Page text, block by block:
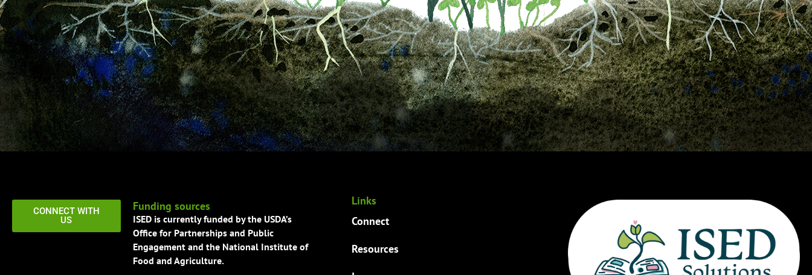
CONNECT WITH
US
Funding sources
ISED is currently funded by the USDA’s
Office for Partnerships and Public
Engagement and the National Institute of
Food and Agriculture.
Links
Connect
Resources